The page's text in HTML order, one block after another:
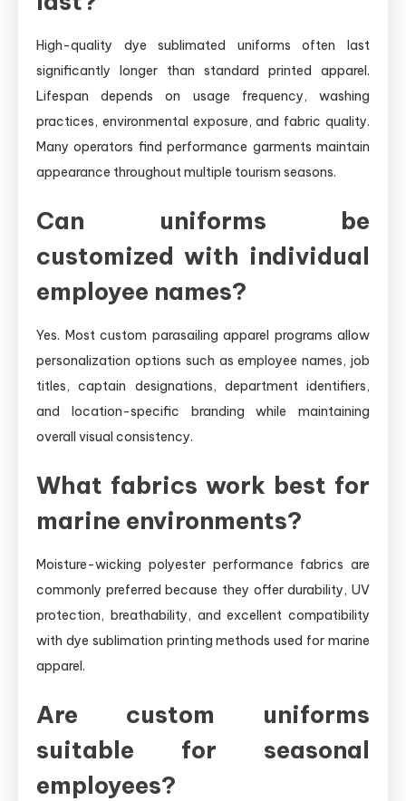
High-quality dye sublimated uniforms often last
significantly longer than standard printed apparel.
Lifespan depends on usage frequency, washing
practices, environmental exposure, and fabric quality.
Many operators find performance garments maintain
appearance throughout multiple tourism seasons.
Can uniforms be
customized with individual
employee names?
Yes. Most custom parasailing apparel programs allow
personalization options such as employee names, job
titles, captain designations, department identifiers,
and location-specific branding while maintaining
overall visual consistency.
What fabrics work best for
marine environments?
Moisture-wicking polyester performance fabrics are
commonly preferred because they offer durability, UV
protection, breathability, and excellent compatibility
with dye sublimation printing methods used for marine
apparel.
Are custom uniforms
suitable for seasonal
employees?